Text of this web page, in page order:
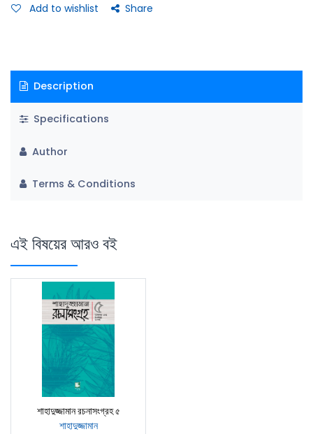
Add to wishlist Share
Description
Specifications
Author
Terms & Conditions
এই বিষয়ের আরও বই
শাহাদুজ্জামান রচনাসংগ্রহ ৫
শাহাদুজ্জামান